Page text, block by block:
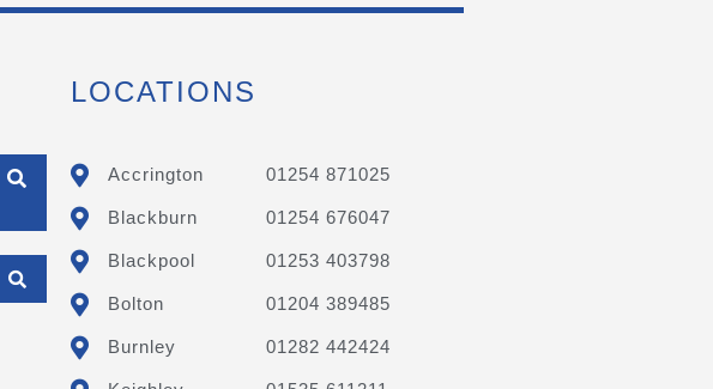
LOCATIONS
Accrington 01254 871025
Blackburn 01254 676047
Blackpool 01253 403798
Bolton 01204 389485
Burnley 01282 442424